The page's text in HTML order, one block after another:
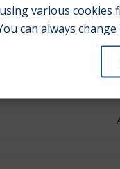
various cookies
can always